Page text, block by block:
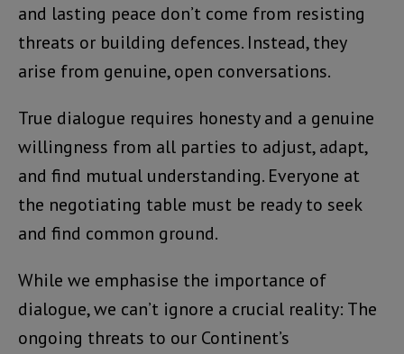
and lasting peace don’t come from resisting
threats or building defences. Instead, they
arise from genuine, open conversations.
True dialogue requires honesty and a genuine
willingness from all parties to adjust, adapt,
and find mutual understanding. Everyone at
the negotiating table must be ready to seek
and find common ground.
While we emphasise the importance of
dialogue, we can’t ignore a crucial reality: The
ongoing threats to our Continent’s